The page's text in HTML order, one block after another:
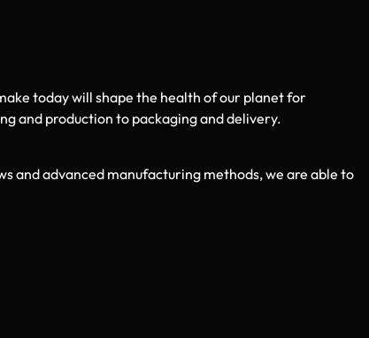
today will shape the health of our planet for
and production to packaging and delivery.
and advanced manufacturing methods, we are able to